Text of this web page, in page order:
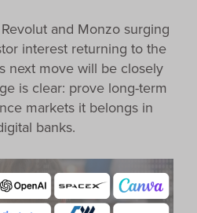
and Monzo surging
interest returning to the
next move will be closely
is clear: prove long-term
markets it belongs in
banks.